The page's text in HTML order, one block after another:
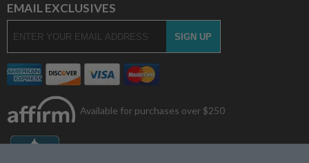
EMAIL EXCLUSIVES
Available for purchases over $250